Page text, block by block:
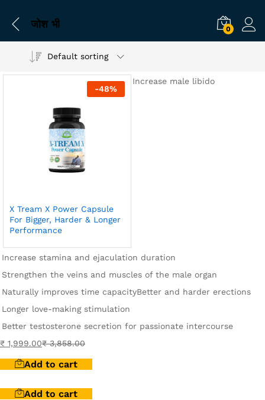
जोश भी 0
Default sorting
-48%
X Tream X Power Capsule
For Bigger, Harder & Longer
Performance
Increase male libido
Increase stamina and ejaculation duration
Strengthen the veins and muscles of the male organ
Naturally improves time capacityBetter and harder erections
Longer love-making stimulation
Better testosterone secretion for passionate intercourse
₹ 1,999.00₹3,858.00
Add to cart
Add to cart